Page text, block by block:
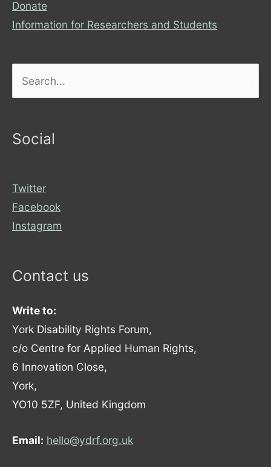
Donate
Information for Researchers and Students
Social
Twitter
Facebook
Instagram
Contact us
Write to:
York Disability Rights Forum,
c/o Centre for Applied Human Rights,
6 Innovation Close,
York,
YO10 5ZF, United Kingdom
Email: hello@ydrf.org.uk